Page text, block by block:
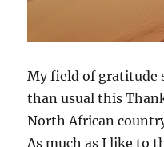
My field of gratitude
than usual this
North African
As much as I like to